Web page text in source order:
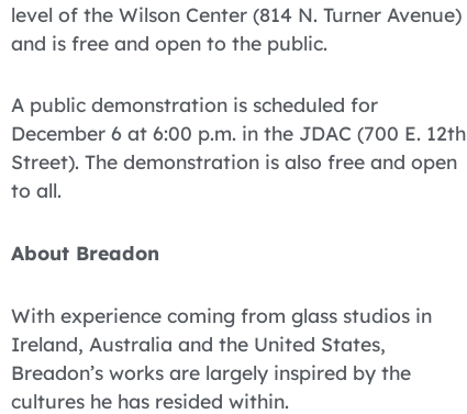
level of the Wilson Center (814 N. Turner Avenue)
and is free and open to the public.
A public demonstration is scheduled for
December 6 at 6:00 p.m. in the JDAC (700 E. 12th
Street). The demonstration is also free and open
to all.
About Breadon
With experience coming from glass studios in
Ireland, Australia and the United States,
Breadon’s works are largely inspired by the
cultures he has resided within.